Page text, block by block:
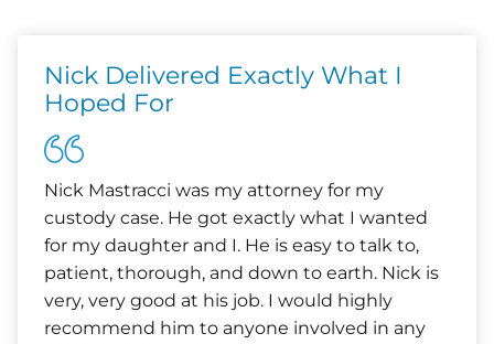
Nick Delivered Exactly What I
Hoped For
Nick Mastracci was my attorney for my
custody case. He got exactly what I wanted
for my daughter and I. He is easy to talk to,
patient, thorough, and down to earth. Nick is
very, very good at his job. I would highly
recommend him to anyone involved in any